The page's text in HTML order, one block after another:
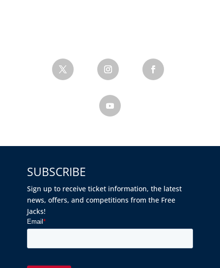
SUBSCRIBE
Sign up to receive ticket information, the latest
news, offers, and competitions from the Free
Jacks!